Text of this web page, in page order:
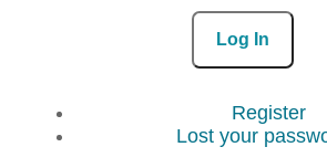
Log In
Register
Lost your